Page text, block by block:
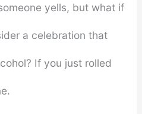
yells, but what if
a celebration that
If you just rolled